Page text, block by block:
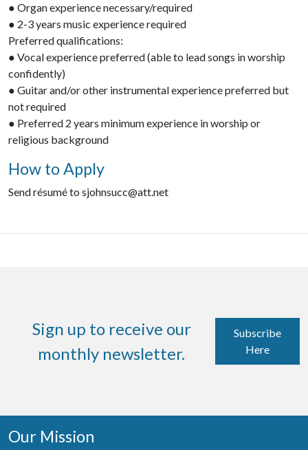
● Organ experience necessary/required
● 2-3 years music experience required
Preferred qualifications:
● Vocal experience preferred (able to lead songs in worship
confidently)
● Guitar and/or other instrumental experience preferred but
not required
● Preferred 2 years minimum experience in worship or
religious background
How to Apply
Send résumé to sjohnsucc@att.net
Sign up to receive our
monthly newsletter.
Subscribe
Here
Our Mission